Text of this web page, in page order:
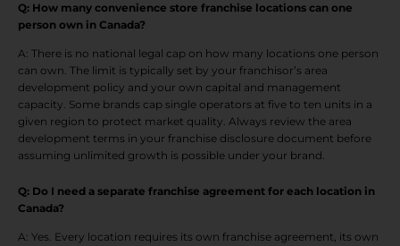
Q: How many convenience store franchise locations can one
person own in Canada?
A: There is no national legal cap on how many locations one person
can own. The limit is typically set by your franchisor’s area
development policy and your own capital and management
capacity. Some brands cap single operators at five to ten units in a
given region to protect market quality. Always review the area
development terms in your franchise disclosure document before
assuming unlimited growth is possible under your brand.
Q: Do I need a separate franchise agreement for each location in
Canada?
A: Yes. Every location requires its own franchise agreement, its own